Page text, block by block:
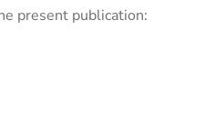
present publication: